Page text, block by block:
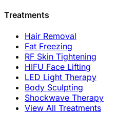
Treatments
Hair Removal
Fat Freezing
RF Skin Tightening
HIFU Face Lifting
LED Light Therapy
Body Sculpting
Shockwave Therapy
View All Treatments